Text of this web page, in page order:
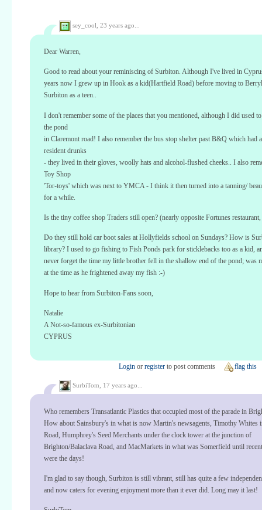
sey_cool, 23 years ago...
Dear Warren,
Good to read about your reminiscing of Surbiton. Although I've lived in
years now I grew up in Hook as a kid(Hartfield Road) before moving to
Surbiton as a teen..
I don't remember some of the places that you mentioned, although I did used
the pond
in Claremont road! I also remember the bus stop shelter past B&Q which had
resident drunks
- they lived in their gloves, woolly hats and alcohol-flushed cheeks.. I also
Toy Shop
'Tor-toys' which was next to YMCA - I think it then turned into a tanning/
for a while.
Is the tiny coffee shop Traders still open? (nearly opposite Fortunes
Do they still hold car boot sales at Hollyfields school on Sundays? How is
library? I used to go fishing to Fish Ponds park for sticklebacks too as a kid,
never forget the time my little brother fell in the shallow end of the pond; was
at the time as he frightened away my fish :-)
Hope to hear from Surbiton-Fans soon,
Natalie
A Not-so-famous ex-Surbitonian
CYPRUS
Login or register to post comments flag this
SurbiTom, 17 years ago...
Who remembers Transatlantic Plastics that occupied most of the parade in
How about Sainsbury's in what is now Martin's newsagents, Timothy Whites
Road, Humphrey's Seed Merchants under the clock tower at the junction of
Brighton/Balaclava Road, and MacMarkets in what was Somerfield until
were the days!
I'm glad to say though, Surbiton is still vibrant, still has quite a few
and now caters for evening enjoyment more than it ever did. Long may it last!